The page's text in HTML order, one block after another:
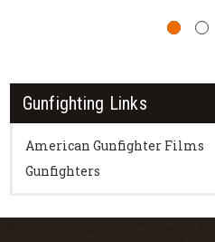
Gunfighting Links
American Gunfighter Films
Gunfighters